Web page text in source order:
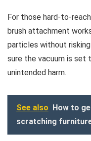
For those hard-to-
brush attachment
particles without
sure the vacuum is set
unintended harm.
See also How to
scratching